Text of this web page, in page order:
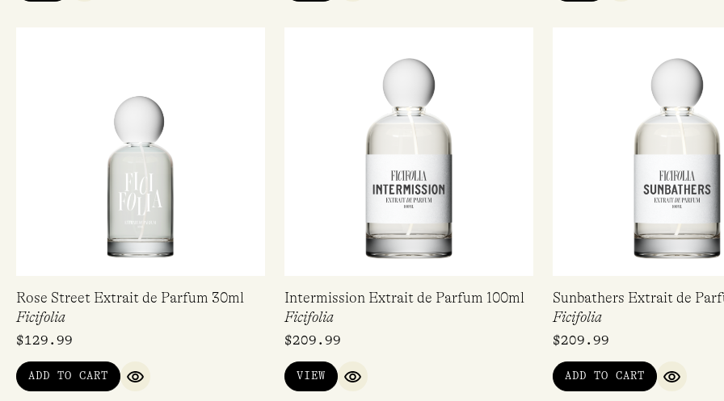
Rose Street Extrait de Parfum 30ml
Ficifolia
$129.99
ADD TO CART
QUICK VIEW
Intermission Extrait de Parfum 100ml
Ficifolia
$209.99
VIEW
QUICK VIEW
Sunbathers Extrait de
Ficifolia
$209.99
ADD TO CART
QUICK